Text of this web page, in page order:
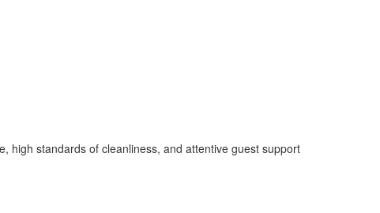
high standards of cleanliness, and attentive guest support